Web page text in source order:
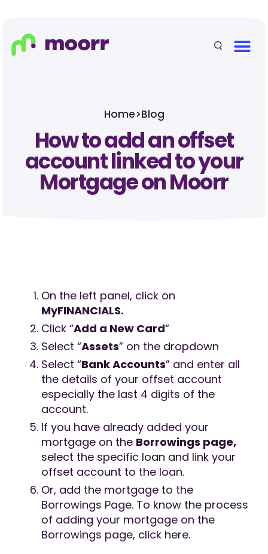
Home>Blog
How to add an offset
account linked to your
Mortgage on Moorr
On the left panel, click on
MyFINANCIALS.
Click “Add a New Card“
Select “Assets” on the dropdown
Select “Bank Accounts” and enter all
the details of your offset account
especially the last 4 digits of the
account.
If you have already added your
mortgage on the Borrowings page,
select the specific loan and link your
offset account to the loan.
Or, add the mortgage to the
Borrowings Page. To know the process
of adding your mortgage on the
Borrowings page, click here.